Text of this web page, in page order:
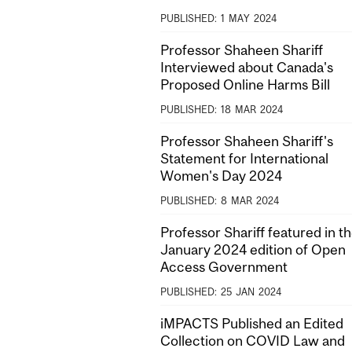
PUBLISHED: 1 MAY 2024
Professor Shaheen Shariff
Interviewed about Canada's
Proposed Online Harms Bill
PUBLISHED: 18 MAR 2024
Professor Shaheen Shariff's
Statement for International
Women's Day 2024
PUBLISHED: 8 MAR 2024
Professor Shariff featured in
January 2024 edition of Open
Access Government
PUBLISHED: 25 JAN 2024
iMPACTS Published an Edited
Collection on COVID Law and